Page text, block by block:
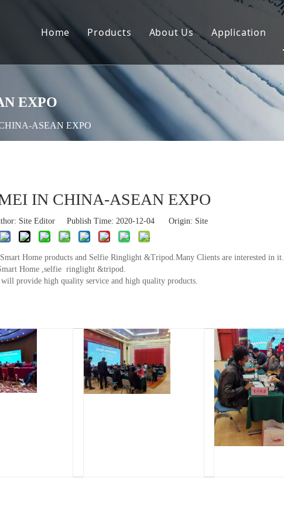
Home Products About Us Application
EXPO
ASEAN EXPO
IN CHINA-ASEAN EXPO
Site Editor Publish Time: 2020-12-04 Origin: Site
Home products and Selfie Ringlight &Tripod.Many Clients are interested in it.
Home ,selfie ringlight &tripod.
provide high quality service and high quality products.